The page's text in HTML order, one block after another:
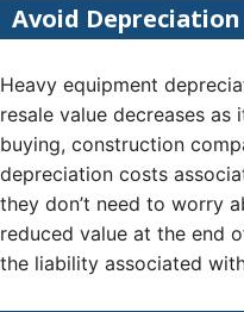
Avoid Depreciation
Heavy equipment
resale value decreases
buying, construction
depreciation costs
they don’t need to worry
reduced value at the end
the liability associated